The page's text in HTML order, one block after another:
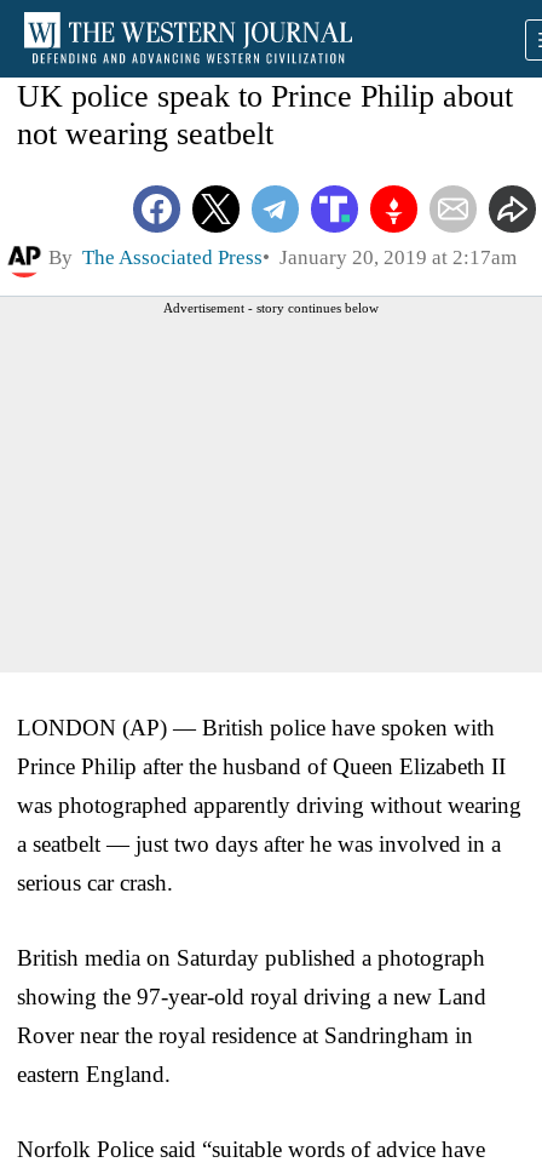
UK police speak to Prince Philip about
not wearing seatbelt
By The Associated Press January 20, 2019 at 2:17am
Advertisement - story continues below
LONDON (AP) — British police have spoken with
Prince Philip after the husband of Queen Elizabeth II
was photographed apparently driving without wearing
a seatbelt — just two days after he was involved in a
serious car crash.
British media on Saturday published a photograph
showing the 97-year-old royal driving a new Land
Rover near the royal residence at Sandringham in
eastern England.
Norfolk Police said “suitable words of advice have